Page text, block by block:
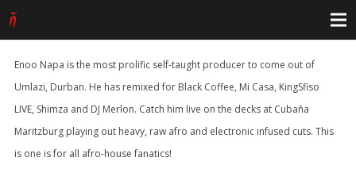
Enoo Napa is the most prolific self-taught producer to come out of
Umlazi, Durban. He has remixed for Black Coffee, Mi Casa, KingSfiso
LIVE, Shimza and DJ Merlon. Catch him live on the decks at Cubaña
Maritzburg playing out heavy, raw afro and electronic infused cuts. This
is one is for all afro-house fanatics!